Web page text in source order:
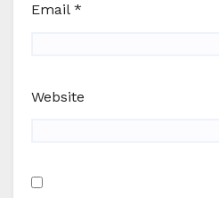
Email *
Website